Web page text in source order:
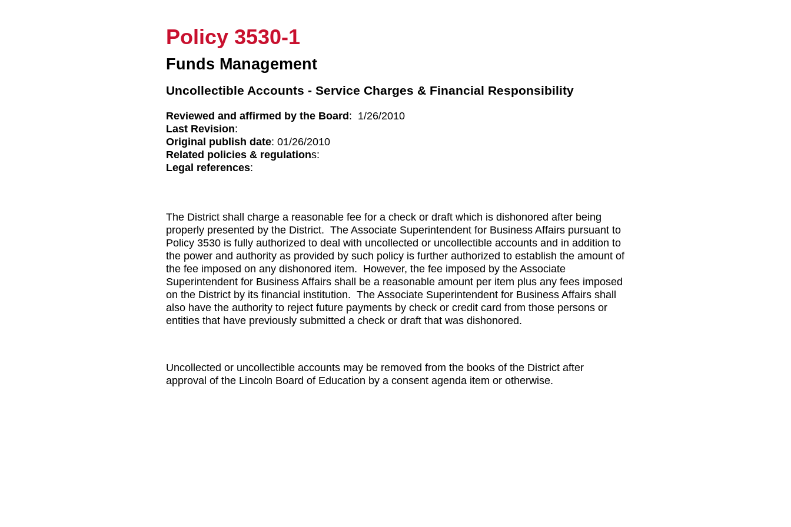
Policy 3530-1
Funds Management
Uncollectible Accounts - Service Charges & Financial Responsibility
Reviewed and affirmed by the Board: 1/26/2010
Last Revision:
Original publish date: 01/26/2010
Related policies & regulations:
Legal references:
The District shall charge a reasonable fee for a check or draft which is dishonored after being
properly presented by the District. The Associate Superintendent for Business Affairs pursuant to
Policy 3530 is fully authorized to deal with uncollected or uncollectible accounts and in addition to
the power and authority as provided by such policy is further authorized to establish the amount of
the fee imposed on any dishonored item. However, the fee imposed by the Associate
Superintendent for Business Affairs shall be a reasonable amount per item plus any fees imposed
on the District by its financial institution. The Associate Superintendent for Business Affairs shall
also have the authority to reject future payments by check or credit card from those persons or
entities that have previously submitted a check or draft that was dishonored.
Uncollected or uncollectible accounts may be removed from the books of the District after
approval of the Lincoln Board of Education by a consent agenda item or otherwise.